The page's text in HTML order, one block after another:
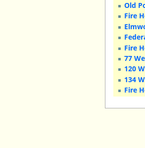
Old
Fire
Fire
77
120
134
Fire